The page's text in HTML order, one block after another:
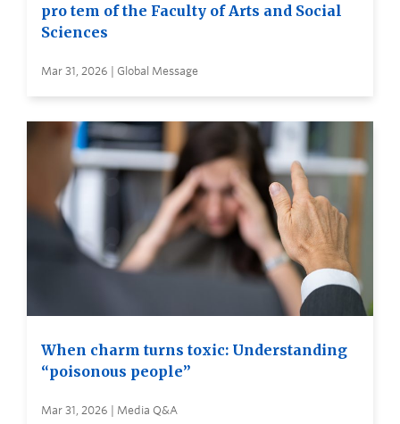
pro tem of the Faculty of Arts and Social
Sciences
Mar 31, 2026 | Global Message
When charm turns toxic: Understanding
“poisonous people”
Mar 31, 2026 | Media Q&A